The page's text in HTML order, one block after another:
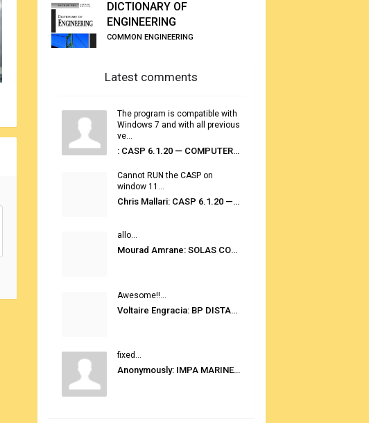
DICTIONARY OF
ENGINEERING
COMMON ENGINEERING
Latest comments
The program is compatible with
Windows 7 and with all previous
ve...
: CASP 6.1.20 — COMPUTER AUTOMATED STOWAGE PLANNING SYSTEM
Cannot RUN the CASP on
window 11...
Chris Mallari: CASP 6.1.20 — COMPUTER AUTOMATED STOWAGE PLANNING SYSTEM
allo...
Mourad Amrane: SOLAS CONSOLIDATED EDITION 2020
Awesome!!...
Voltaire Engracia: BP DISTANCE TABLES PORT TO PORT PRO V.2.0
fixed...
Anonymously: IMPA MARINE STORES GUIDE 6TH EDITION